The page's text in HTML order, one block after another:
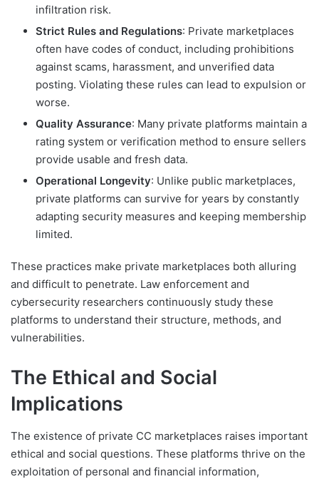
infiltration risk.
Strict Rules and Regulations: Private marketplaces
often have codes of conduct, including prohibitions
against scams, harassment, and unverified data
posting. Violating these rules can lead to expulsion or
worse.
Quality Assurance: Many private platforms maintain a
rating system or verification method to ensure sellers
provide usable and fresh data.
Operational Longevity: Unlike public marketplaces,
private platforms can survive for years by constantly
adapting security measures and keeping membership
limited.
These practices make private marketplaces both alluring
and difficult to penetrate. Law enforcement and
cybersecurity researchers continuously study these
platforms to understand their structure, methods, and
vulnerabilities.
The Ethical and Social
Implications
The existence of private CC marketplaces raises important
ethical and social questions. These platforms thrive on the
exploitation of personal and financial information,